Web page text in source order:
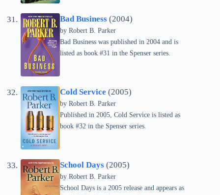
Bad Business (2004)
by Robert B. Parker
Bad Business was published in 2004 and is
listed as book #31 in the Spenser series.
Cold Service (2005)
by Robert B. Parker
Published in 2005, Cold Service is listed as
book #32 in the Spenser series.
School Days (2005)
by Robert B. Parker
School Days is a 2005 release and appears as